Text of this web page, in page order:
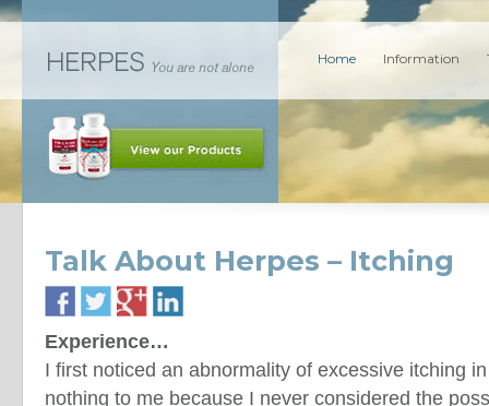
Home Information
Talk About Herpes – Itching
Experience…
I first noticed an abnormality of excessive itching
nothing to me because I never considered the